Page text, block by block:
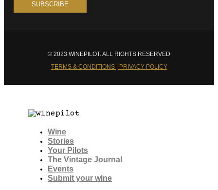
© 2023 WINEPILOT. ALL RIGHTS RESERVED
TERMS & CONDITIONS | PRIVACY POLICY
Wine
Stories
Your Pilots
The Vintage Journal
Events
Submit your wine